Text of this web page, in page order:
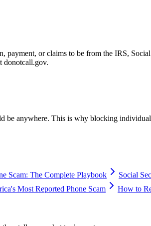
or claims to be from the IRS,
donotcall.gov.
be anywhere. This is why blocking
Scam: The Complete Playbook
Social
Most Reported Phone Scam How to